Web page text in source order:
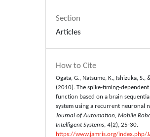
Section
Articles
How to Cite
Ogata, G., Natsume, K., Ishizuka, S.,
(2010). The spike-timing-
function based on a brain
system using a recurrent neuronal
Journal of Automation, Mobile
Intelligent Systems,4(2), 25-30.
https://www.jamris.org/index.php/